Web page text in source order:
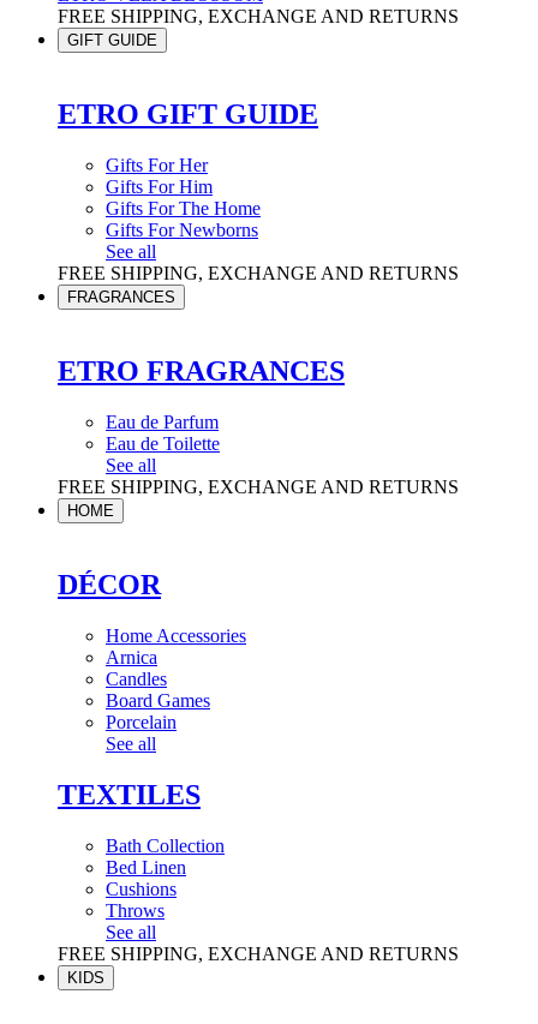
FREE SHIPPING, EXCHANGE AND RETURNS
GIFT GUIDE
ETRO GIFT GUIDE
Gifts For Her
Gifts For Him
Gifts For The Home
Gifts For Newborns
See all
FREE SHIPPING, EXCHANGE AND RETURNS
FRAGRANCES
ETRO FRAGRANCES
Eau de Parfum
Eau de Toilette
See all
FREE SHIPPING, EXCHANGE AND RETURNS
HOME
DÉCOR
Home Accessories
Arnica
Candles
Board Games
Porcelain
See all
TEXTILES
Bath Collection
Bed Linen
Cushions
Throws
See all
FREE SHIPPING, EXCHANGE AND RETURNS
KIDS